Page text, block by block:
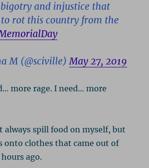
and injustice that
rot this country from the
M (@sciville)May 27, 2019
more rage. I need… more
always spill food on myself, but
onto clothes that came out of
ago.